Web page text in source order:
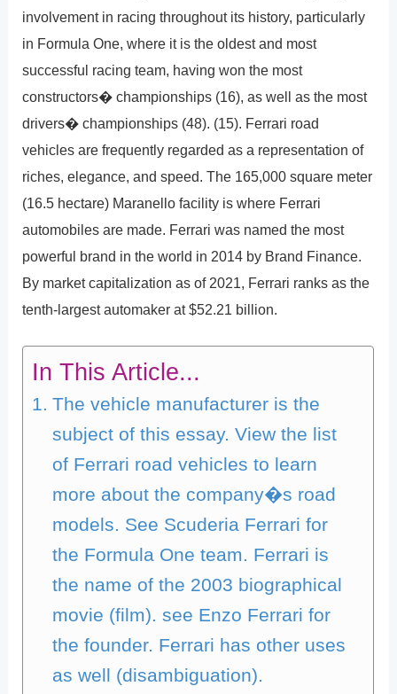
involvement in racing throughout its history, particularly
in Formula One, where it is the oldest and most
successful racing team, having won the most
constructors� championships (16), as well as the most
drivers� championships (48). (15). Ferrari road
vehicles are frequently regarded as a representation of
riches, elegance, and speed. The 165,000 square meter
(16.5 hectare) Maranello facility is where Ferrari
automobiles are made. Ferrari was named the most
powerful brand in the world in 2014 by Brand Finance.
By market capitalization as of 2021, Ferrari ranks as the
tenth-largest automaker at $52.21 billion.
In This Article...
The vehicle manufacturer is the
subject of this essay. View the list
of Ferrari road vehicles to learn
more about the company�s road
models. See Scuderia Ferrari for
the Formula One team. Ferrari is
the name of the 2003 biographical
movie (film). see Enzo Ferrari for
the founder. Ferrari has other uses
as well (disambiguation).